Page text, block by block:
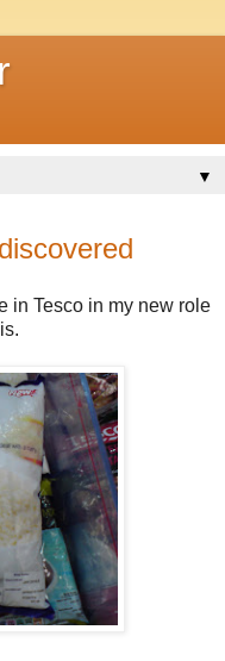
▼
in Tesco in my new role